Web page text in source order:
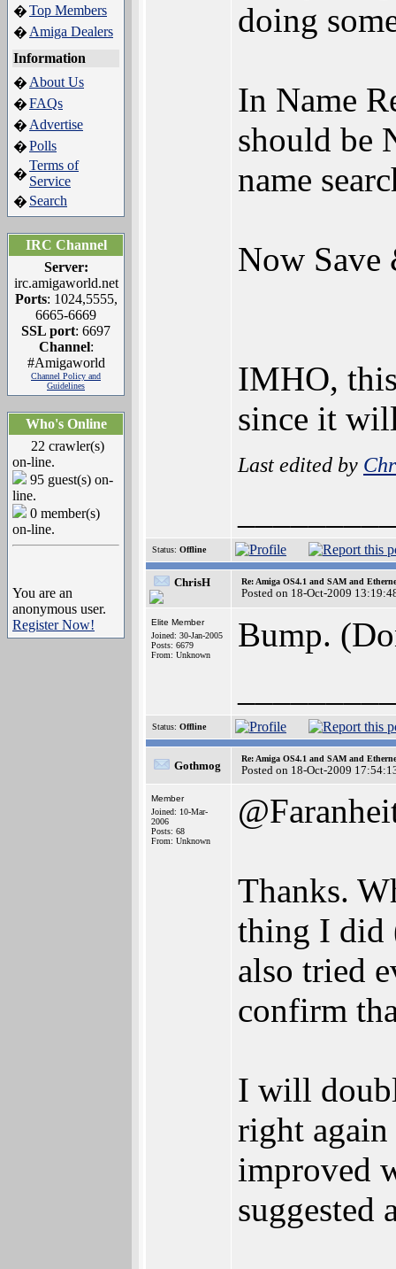
�Top Members
� Amiga Dealers
Information
� About Us
�FAQs
� Advertise
�Polls
�
Terms of
Service
� Search
IRC Channel
Server:
irc.amigaworld.net
Ports: 1024,5555,
6665-6669
SSL port: 6697
Channel:
#Amigaworld
Channel Policy and
Guidelines
Who's Online
22 crawler(s)
on-line.
95 guest(s) on-
line.
0 member(s)
on-line.
You are an
anonymous user.
Register Now!
doing
In Name
should be
name
Now
IMHO,
since it
Last edited by
Status: Offline
ChrisH Re: Amiga OS4.1 and SAM and
Posted on 18-Oct-2009
Elite Member
Joined: 30-Jan-2005
Posts: 6679
From: Unknown
Bump.
Status: Offline
Gothmog
Re: Amiga OS4.1 and SAM and
Posted on 18-Oct-2009
Member
Joined: 10-Mar-
2006
Posts: 68
From: Unknown
Thanks.
thing I did
also tried
confirm
I will
right
improved
suggested